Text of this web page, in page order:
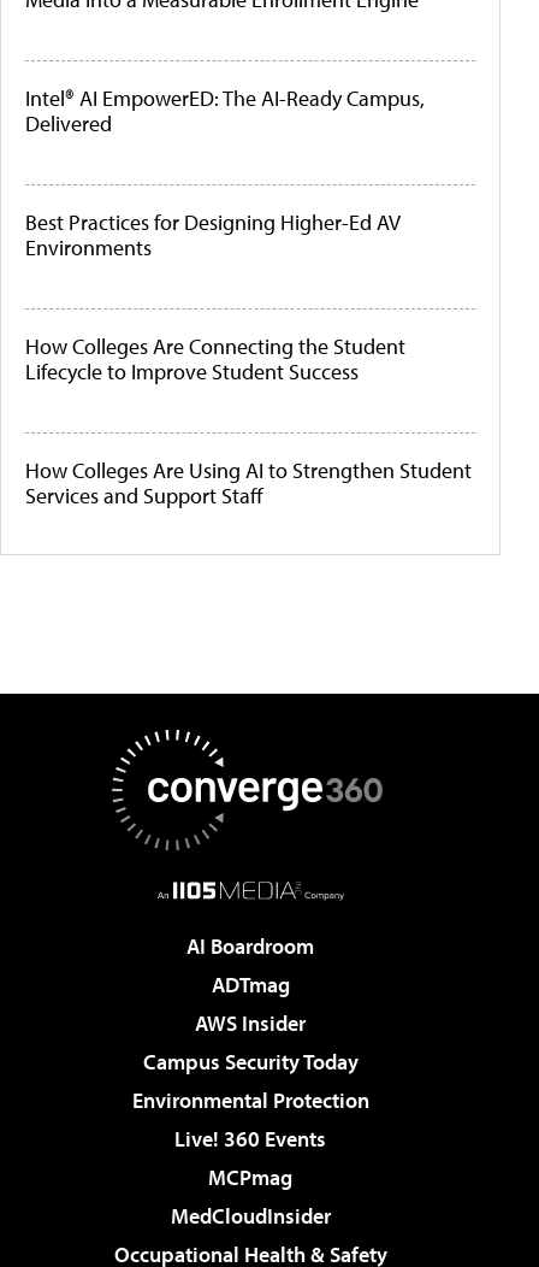
Intel® AI EmpowerED: The AI-Ready Campus,
Delivered
Best Practices for Designing Higher-Ed AV
Environments
How Colleges Are Connecting the Student
Lifecycle to Improve Student Success
How Colleges Are Using AI to Strengthen Student
Services and Support Staff
AI Boardroom
ADTmag
AWS Insider
Campus Security Today
Environmental Protection
Live! 360 Events
MCPmag
MedCloudInsider
Occupational Health & Safety